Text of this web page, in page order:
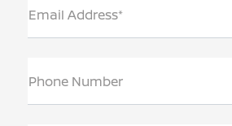
Email Address*
Phone Number